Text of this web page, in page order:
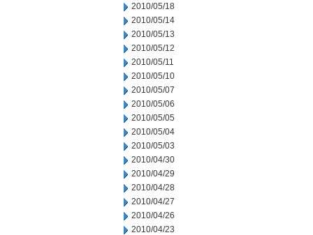
2010/05/18
2010/05/14
2010/05/13
2010/05/12
2010/05/11
2010/05/10
2010/05/07
2010/05/06
2010/05/05
2010/05/04
2010/05/03
2010/04/30
2010/04/29
2010/04/28
2010/04/27
2010/04/26
2010/04/23